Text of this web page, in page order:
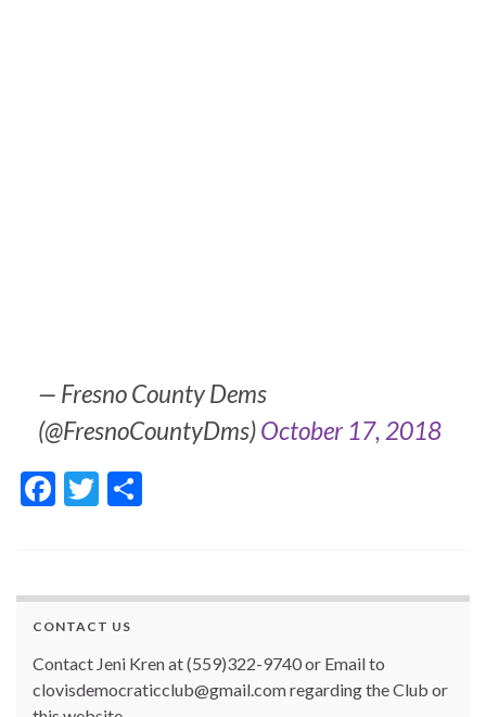
— Fresno County Dems
(@FresnoCountyDms)October 17, 2018
F
b
o
o
k
T
er e
CONTACT US
Contact Jeni Kren at (559)322-9740 or Email to
clovisdemocraticclub@gmail.com regarding the Club or